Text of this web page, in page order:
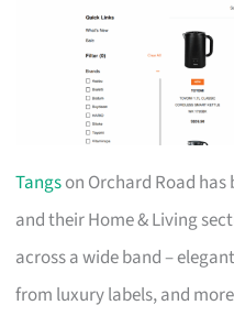
Tangson Orchard Road has
and their Home & Living
across a wide band –
from luxury labels, and